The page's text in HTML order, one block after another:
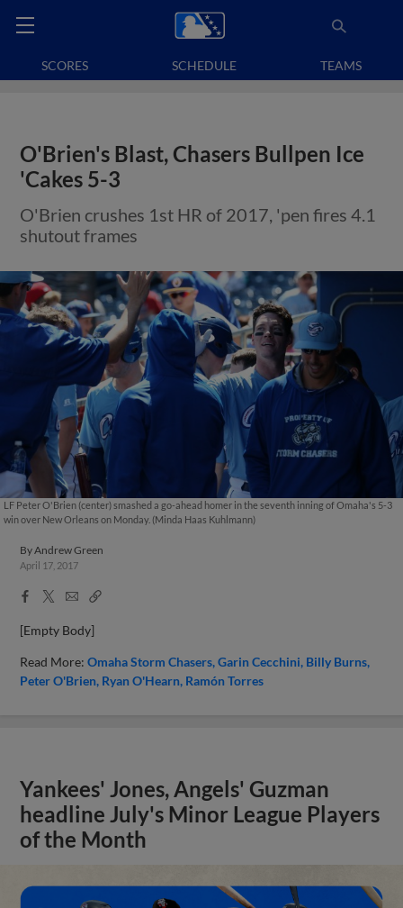
SCORES SCHEDULE TEAMS
O'Brien's Blast, Chasers Bullpen Ice
'Cakes 5-3
O'Brien crushes 1st HR of 2017, 'pen fires 4.1
shutout frames
LF Peter O'Brien (center) smashed a go-ahead homer in the seventh inning of Omaha's 5-3
win over New Orleans on Monday. (Minda Haas Kuhlmann)
ByAndrew Green
April 17, 2017
Facebook
X
EmailCopy
[Empty Body]
Read More:Omaha Storm Chasers Garin Cecchini Billy Burns
Peter O'Brien Ryan O'Hearn Ramón Torres
Yankees' Jones, Angels' Guzman
headline July's Minor League Players
of the Month